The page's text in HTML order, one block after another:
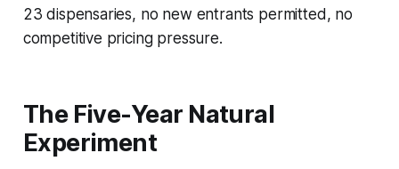
23 dispensaries, no new entrants permitted, no
competitive pricing pressure.
The Five-Year Natural
Experiment